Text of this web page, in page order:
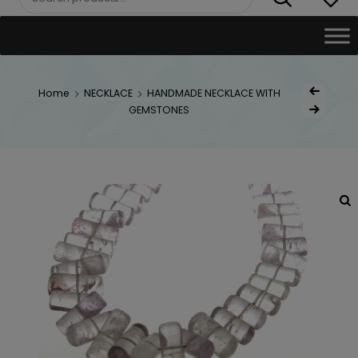
Home NECKLACE
HANDMADE NECKLACE WITH
GEMSTONES
Post
Next Product